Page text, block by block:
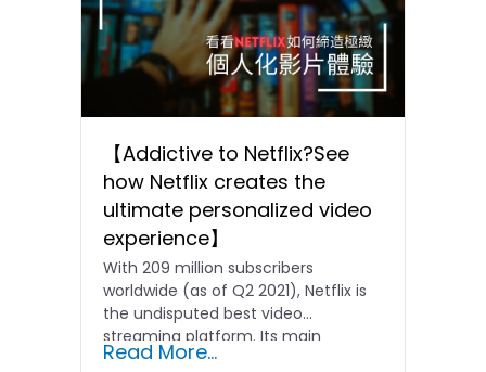
【Addictive to Netflix?See
how Netflix creates the
ultimate personalized video
experience】
With 209 million subscribers
worldwide (as of Q2 2021), Netflix is
the undisputed best video
streaming platform. Its main
source...
Read More...